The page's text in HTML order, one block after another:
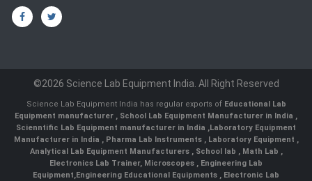
©2026 Science Lab Equipment India. All Right Reserved
Science Lab Equipment India has regular exports of Educational Lab
Equipment manufacturer , School Lab Equipment Manufacturer in India ,
Scienntific Lab Equipment manufacturer in India ,Laboratory Equipment
Manufacturer in India , Pharma Lab Instruments , Laboratory Equipment ,
Analytical Lab Equipment Manufacturers , School lab , Math Lab ,
Electronics Lab Trainer, Microscopes , Engineering Lab
Equipment,Engineering Educational Equipments , Electronic Lab